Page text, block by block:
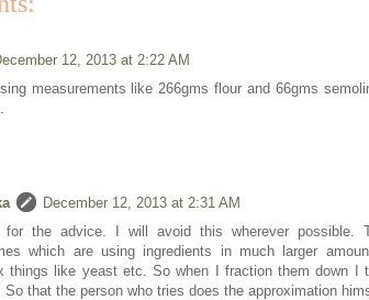
12, 2013 at 2:22 AM
measurements like 266gms flour and 66gms
December 12, 2013 at 2:31 AM
for the advice. I will avoid this wherever possible.
which are using ingredients in much larger
things like yeast etc. So when I fraction them down I
So that the person who tries does the approximation